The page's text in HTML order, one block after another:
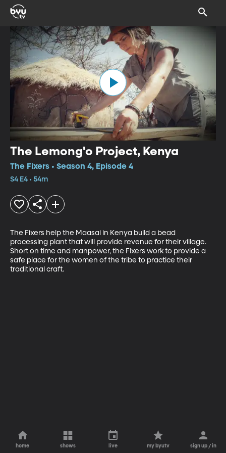
The Lemong'o Project, Kenya
The Fixers • Season 4, Episode 4
S4 E4 • 54m
The Fixers help the Maasai in Kenya build a bead
processing plant that will provide revenue for their village.
Short on time and manpower, the Fixers work to provide a
safe place for the women of the tribe to practice their
traditional craft.
home shows live my byutv sign up / in